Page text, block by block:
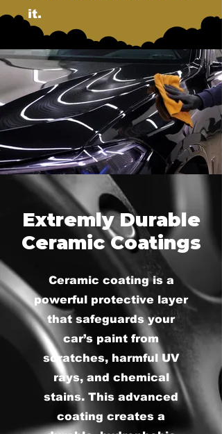
it.
Extremly Durable
Ceramic Coatings
Ceramic coating is a
powerful protective layer
that safeguards your
car’s paint from
scratches, harmful UV
rays, and chemical
stains. This advanced
coating creates a